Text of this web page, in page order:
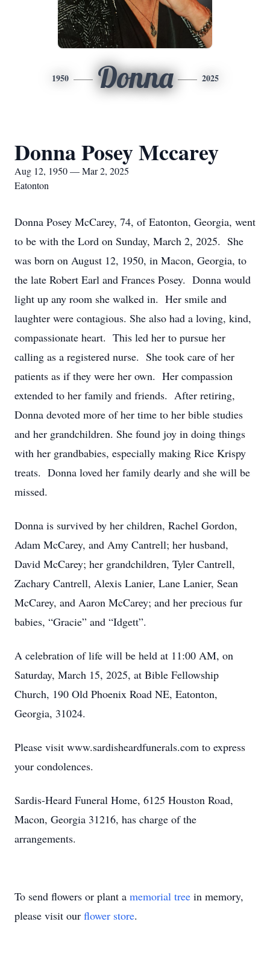
1950 Donna 2025
Donna Posey Mccarey
Aug 12, 1950 — Mar 2, 2025
Eatonton
Donna Posey McCarey, 74, of Eatonton, Georgia, went
to be with the Lord on Sunday, March 2, 2025. She
was born on August 12, 1950, in Macon, Georgia, to
the late Robert Earl and Frances Posey. Donna would
light up any room she walked in. Her smile and
laughter were contagious. She also had a loving, kind,
compassionate heart. This led her to pursue her
calling as a registered nurse. She took care of her
patients as if they were her own. Her compassion
extended to her family and friends. After retiring,
Donna devoted more of her time to her bible studies
and her grandchildren. She found joy in doing things
with her grandbabies, especially making Rice Krispy
treats. Donna loved her family dearly and she will be
missed.
Donna is survived by her children, Rachel Gordon,
Adam McCarey, and Amy Cantrell; her husband,
David McCarey; her grandchildren, Tyler Cantrell,
Zachary Cantrell, Alexis Lanier, Lane Lanier, Sean
McCarey, and Aaron McCarey; and her precious fur
babies, “Gracie” and “Idgett”.
A celebration of life will be held at 11:00 AM, on
Saturday, March 15, 2025, at Bible Fellowship
Church, 190 Old Phoenix Road NE, Eatonton,
Georgia, 31024.
Please visit www.sardisheardfunerals.com to express
your condolences.
Sardis-Heard Funeral Home, 6125 Houston Road,
Macon, Georgia 31216, has charge of the
arrangements.
To send flowers or plant a memorial tree in memory,
please visit our flower store.